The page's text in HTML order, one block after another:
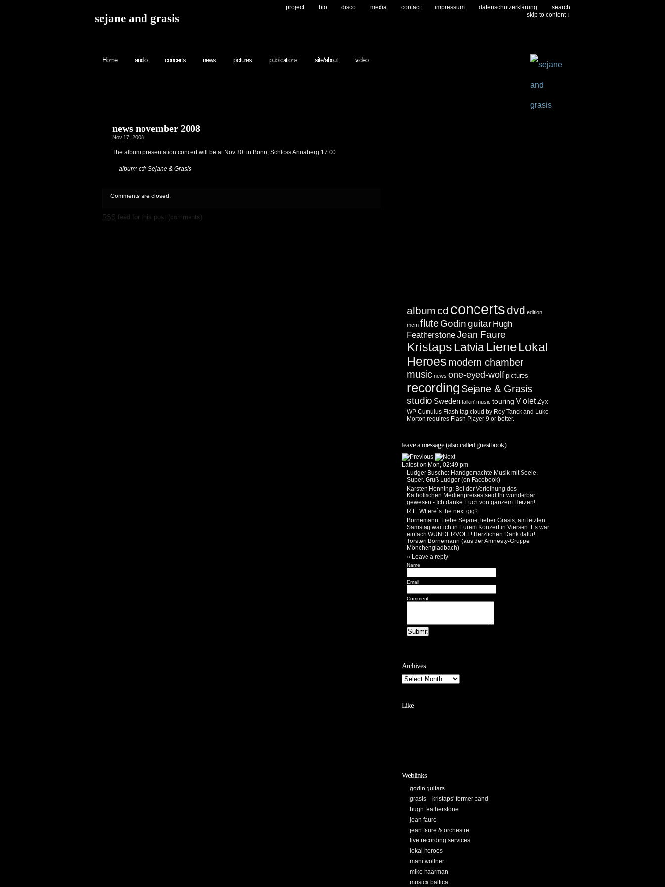
sejane and grasis
project bio disco media contact impressum datenschutzerklärung
search
skip to content ↓
Home audio concerts news pictures publications site/about video
news november 2008
Nov.17, 2008
The album presentation concert will be at Nov 30. in Bonn, Schloss Annaberg 17:00
album, cd, Sejane & Grasis
Comments are closed.
RSS feed for this post (comments)
album cd concertsdvd edition
mcm fluteGodinguitar Hugh
FeatherstoneJean Faure
KristapsLatviaLieneLokal
Heroes modern chamber
music news one-eyed-wolf pictures
recording Sejane & Grasis
studio Sweden talkin' music touring Violet Zyx
WP Cumulus Flash tag cloud by Roy Tanck and Luke
Morton requires Flash Player 9 or better.
leave a message (also called guestbook)
Latest on Mon, 02:49 pm
Ludger Busche: Handgemachte Musik mit Seele.
Super. Gruß Ludger (on Facebook)
Karsten Henning: Bei der Verleihung des
Katholischen Medienpreises seid Ihr wunderbar
gewesen - Ich danke Euch von ganzem Herzen!
R F: Where´s the next gig?
Bornemann: Liebe Sejane, lieber Grasis, am letzten
Samstag war ich in Eurem Konzert in Viersen. Es war
einfach WUNDERVOLL! Herzlichen Dank dafür!
Torsten Bornemann (aus der Amnesty-Gruppe
Mönchengladbach)
» Leave a reply
Name
Email
Comment
Archives
Like
Weblinks
godin guitars
grasis – kristaps' former band
hugh featherstone
jean faure
jean faure & orchestre
live recording services
lokal heroes
mani wollner
mike haarman
musica baltica